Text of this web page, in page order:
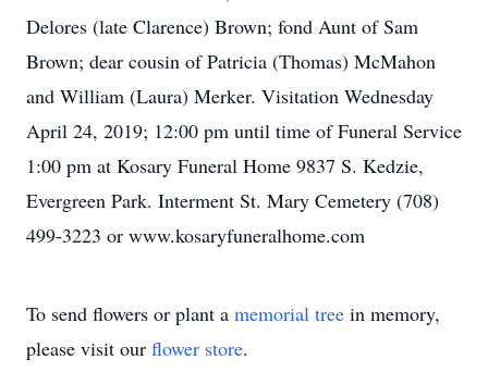
Delores (late Clarence) Brown; fond Aunt of Sam
Brown; dear cousin of Patricia (Thomas) McMahon
and William (Laura) Merker. Visitation Wednesday
April 24, 2019; 12:00 pm until time of Funeral Service
1:00 pm at Kosary Funeral Home 9837 S. Kedzie,
Evergreen Park. Interment St. Mary Cemetery (708)
499-3223 or www.kosaryfuneralhome.com
To send flowers or plant a memorial tree in memory,
please visit our flower store.